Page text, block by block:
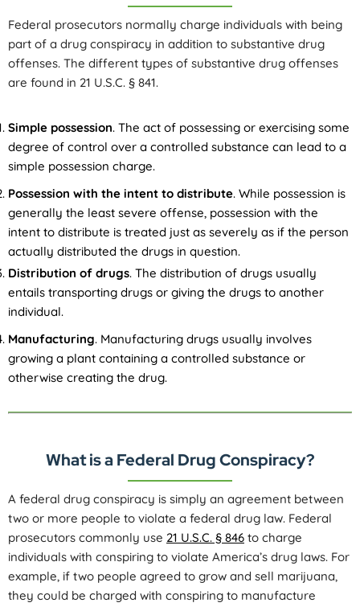
Federal prosecutors normally charge individuals with being
part of a drug conspiracy in addition to substantive drug
offenses. The different types of substantive drug offenses
are found in 21 U.S.C. § 841.
Simple possession. The act of possessing or exercising some
degree of control over a controlled substance can lead to a
simple possession charge.
Possession with the intent to distribute. While possession is
generally the least severe offense, possession with the
intent to distribute is treated just as severely as if the person
actually distributed the drugs in question.
Distribution of drugs. The distribution of drugs usually
entails transporting drugs or giving the drugs to another
individual.
Manufacturing. Manufacturing drugs usually involves
growing a plant containing a controlled substance or
otherwise creating the drug.
What is a Federal Drug Conspiracy?
A federal drug conspiracy is simply an agreement between
two or more people to violate a federal drug law. Federal
prosecutors commonly use 21 U.S.C. § 846 to charge
individuals with conspiring to violate America’s drug laws. For
example, if two people agreed to grow and sell marijuana,
they could be charged with conspiring to manufacture